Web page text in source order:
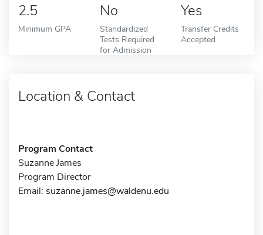
2.5
Minimum GPA
No
Standardized
Tests Required
for Admission
Yes
Transfer Credits
Accepted
Location & Contact
Program Contact
Suzanne James
Program Director
Email: suzanne.james@waldenu.edu